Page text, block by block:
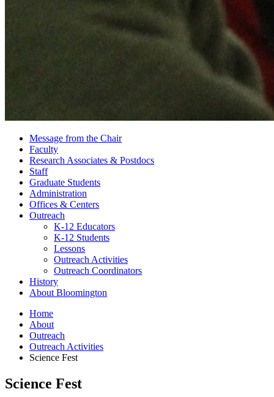
Message from the Chair
Faculty
Research Associates & Postdocs
Staff
Graduate Students
Administration
Offices & Centers
Outreach
K-12 Educators
K-12 Students
Lessons
Outreach Activities
Outreach Coordinators
History
About Bloomington
Home
About
Outreach
Outreach Activities
Science Fest
Science Fest